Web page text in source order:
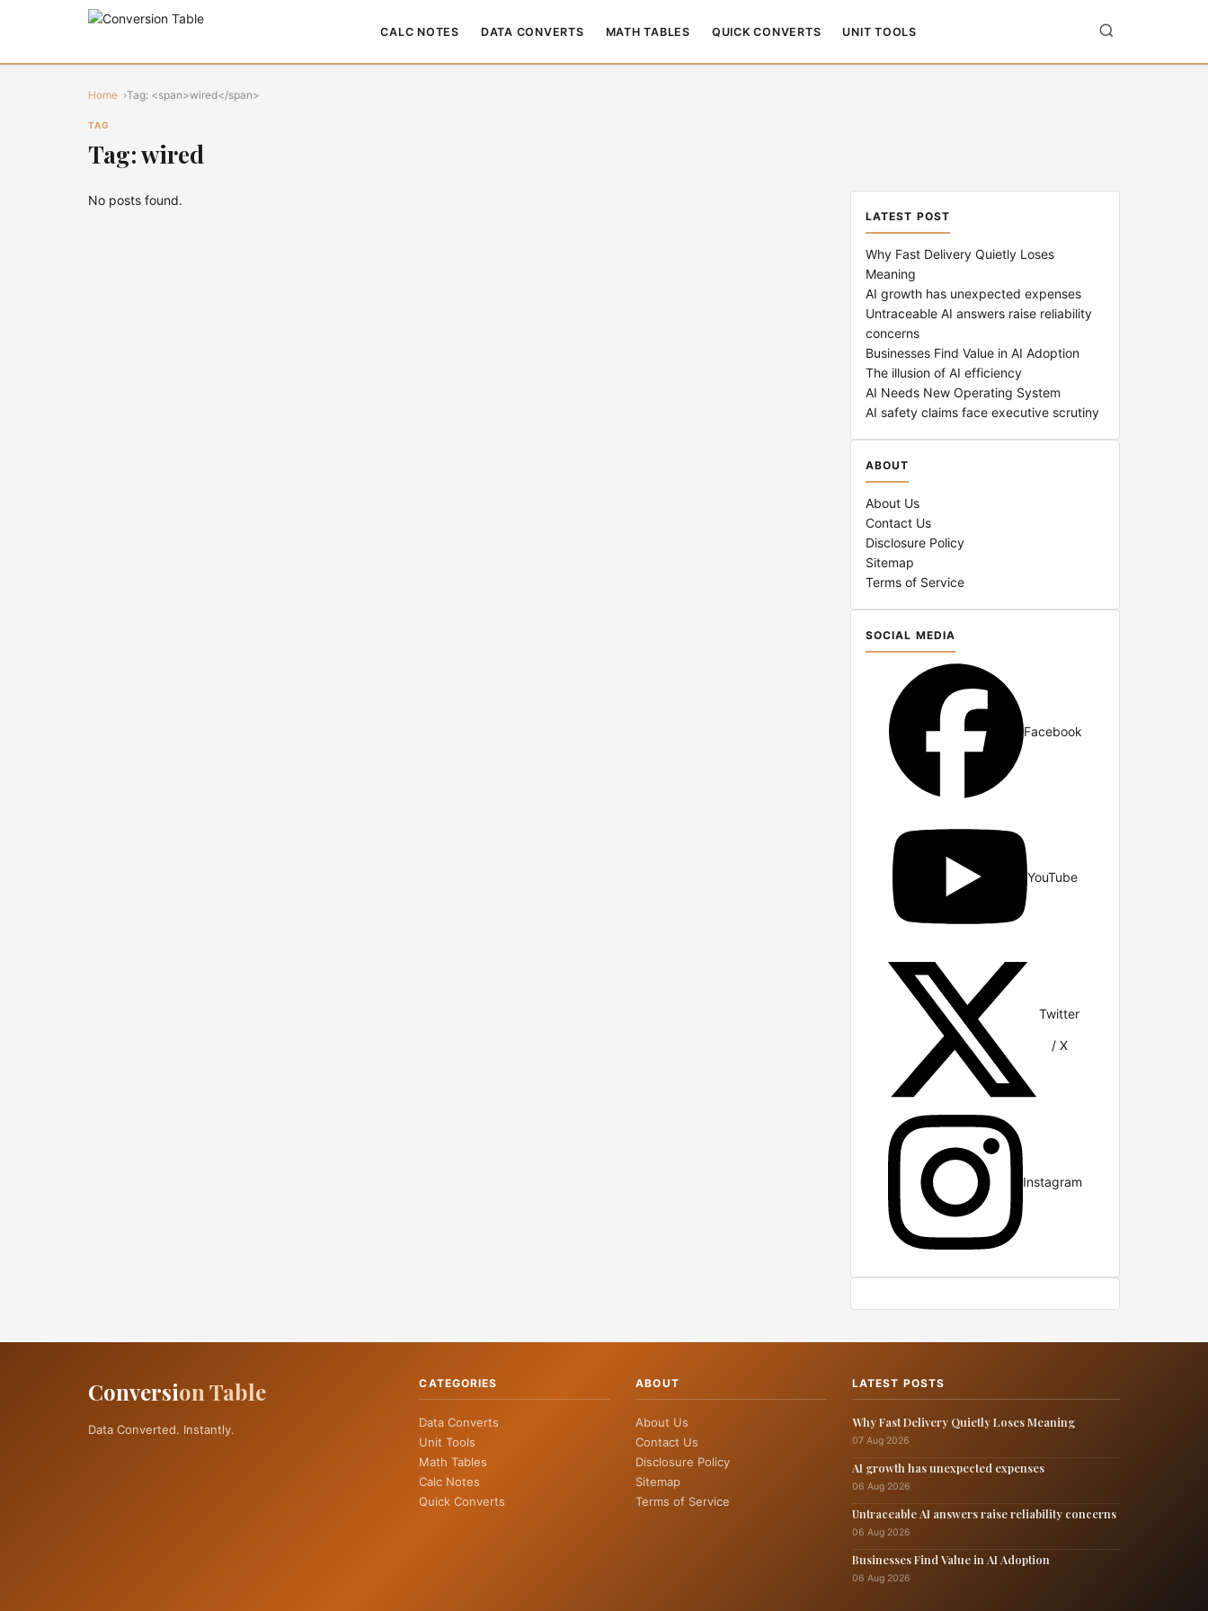
CALC NOTES DATA CONVERTS MATH TABLES QUICK CONVERTS UNIT TOOLS
Home Tag: <span>wired</span>
TAG
Tag: wired
No posts found.
LATEST POST
Why Fast Delivery Quietly Loses
Meaning
AI growth has unexpected expenses
Untraceable AI answers raise reliability
concerns
Businesses Find Value in AI Adoption
The illusion of AI efficiency
AI Needs New Operating System
AI safety claims face executive scrutiny
ABOUT
About Us
Contact Us
Disclosure Policy
Sitemap
Terms of Service
SOCIAL MEDIA
Facebook
YouTube
Twitter
/ X
Instagram
Conversion Table
Data Converted. Instantly.
CATEGORIES
Data Converts
Unit Tools
Math Tables
Calc Notes
Quick Converts
ABOUT
About Us
Contact Us
Disclosure Policy
Sitemap
Terms of Service
LATEST POSTS
Why Fast Delivery Quietly Loses Meaning
07 Aug 2026
AI growth has unexpected expenses
06 Aug 2026
Untraceable AI answers raise reliability concerns
06 Aug 2026
Businesses Find Value in AI Adoption
06 Aug 2026